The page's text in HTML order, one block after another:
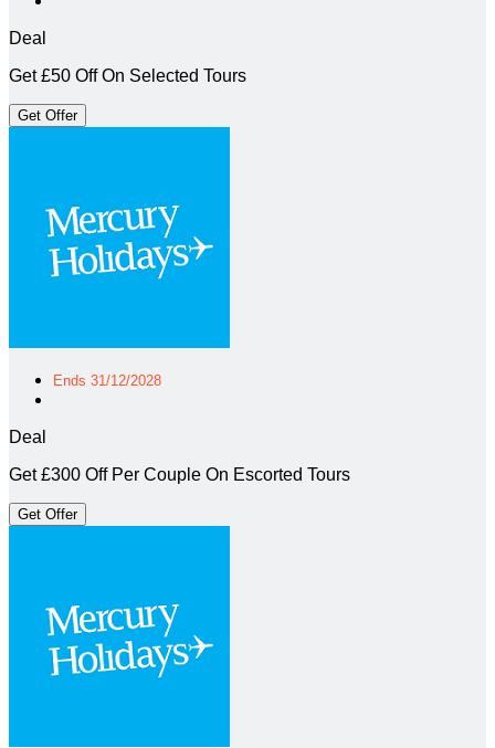
Deal
Get £50 Off On Selected Tours
Get Offer
Ends 31/12/2028
Deal
Get £300 Off Per Couple On Escorted Tours
Get Offer